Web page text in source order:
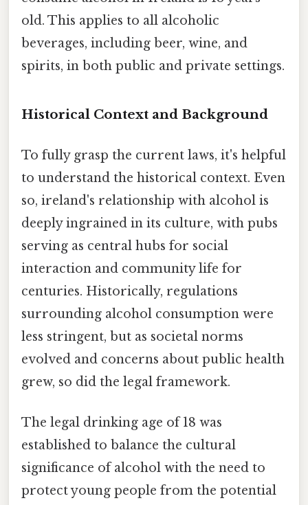
old. This applies to all alcoholic
beverages, including beer, wine, and
spirits, in both public and private settings.
Historical Context and Background
To fully grasp the current laws, it's helpful
to understand the historical context. Even
so, ireland's relationship with alcohol is
deeply ingrained in its culture, with pubs
serving as central hubs for social
interaction and community life for
centuries. Historically, regulations
surrounding alcohol consumption were
less stringent, but as societal norms
evolved and concerns about public health
grew, so did the legal framework.
The legal drinking age of 18 was
established to balance the cultural
significance of alcohol with the need to
protect young people from the potential